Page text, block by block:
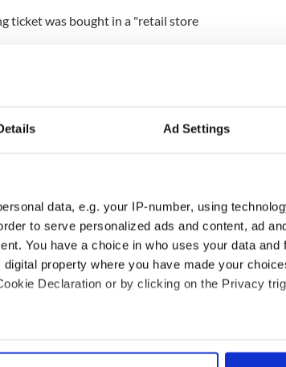
Ad Settings
data, e.g. your IP-number, using
to serve personalized ads and content, ad
You have a choice in who uses your data and
property where you have made your
Declaration or by clicking on the Privacy
location which can be accurate to within
ticket was bought in a "retail store
over the coming days, but
winning EuroMillions ticket was
adding: "I know that may be
just let it sink in."
their prize, and she's hoping that
contact before then.
Ireland host joked.
hit the biggest-ever